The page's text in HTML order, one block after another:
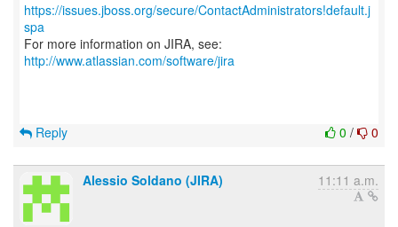
https://issues.jboss.org/secure/ContactAdministrators!default.j
spa
For more information on JIRA, see:
http://www.atlassian.com/software/jira
0 / 0
Reply
Alessio Soldano (JIRA) 11:11 a.m.